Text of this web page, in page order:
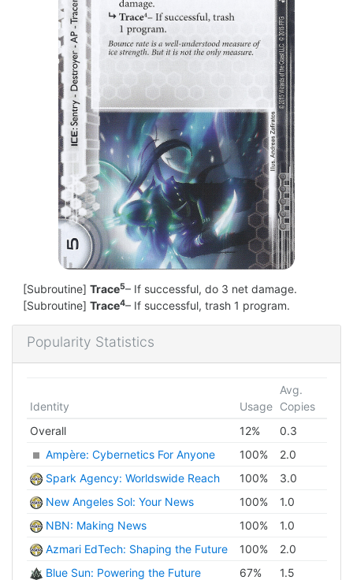
[Subroutine] Trace5– If successful, do 3 net damage.
[Subroutine] Trace4– If successful, trash 1 program.
Popularity Statistics
Identity Usage
Avg.
Copies
Overall
12%
0.3
Ampère: Cybernetics For Anyone
100%
2.0
Spark Agency: Worldswide Reach
100%
3.0
New Angeles Sol: Your News
100%
1.0
NBN: Making News
100%
1.0
Azmari EdTech: Shaping the Future
100%
2.0
Blue Sun: Powering the Future
67%
1.5